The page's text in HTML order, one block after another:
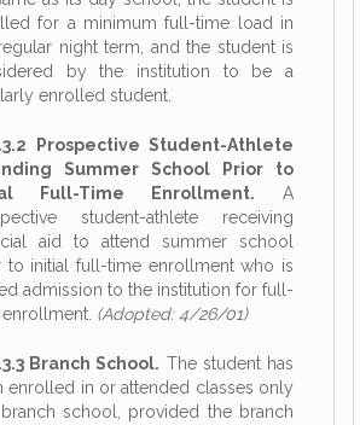
for a minimum full-time load in
night term, and the student is
by the institution to be a
enrolled student.
Prospective Student-Athlete
Summer School Prior to
Full-Time Enrollment. A
student-athlete receiving
aid to attend summer school
to initial full-time enrollment who is
admission to the institution for full-
(Adopted: 4/26/01)
Branch School. The student has
enrolled in or attended classes only
school, provided the branch